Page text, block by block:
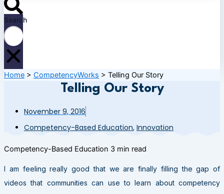
Search
Home > CompetencyWorks > Telling Our Story
Telling Our Story
November 9, 2016
Competency-Based Education, Innovation
Competency-Based Education 3 min read
I am feeling really good that we are finally filling the gap of
videos that communities can use to learn about competency